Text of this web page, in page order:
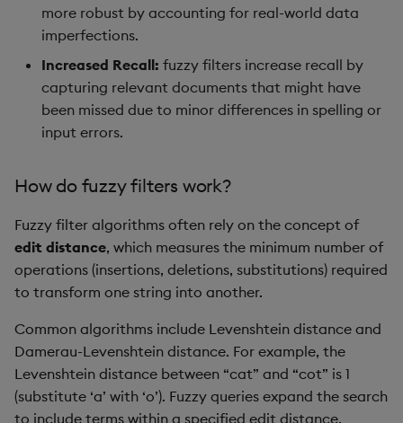
more robust by accounting for real-world data
imperfections.
Increased Recall: fuzzy filters increase recall by
capturing relevant documents that might have
been missed due to minor differences in spelling or
input errors.
How do fuzzy filters work?
Fuzzy filter algorithms often rely on the concept of
edit distance, which measures the minimum number of
operations (insertions, deletions, substitutions) required
to transform one string into another.
Common algorithms include Levenshtein distance and
Damerau-Levenshtein distance. For example, the
Levenshtein distance between “cat” and “cot” is 1
(substitute ‘a’ with ‘o’). Fuzzy queries expand the search
to include terms within a specified edit distance.